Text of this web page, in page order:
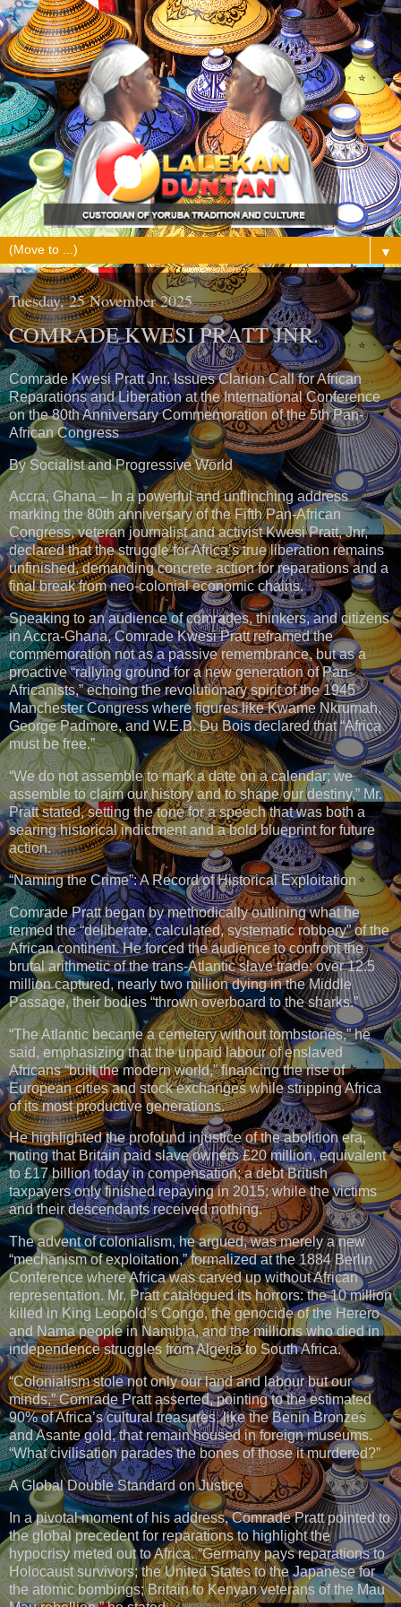
▼
Tuesday, 25 November 2025
COMRADE KWESI PRATT JNR.
Comrade Kwesi Pratt Jnr. Issues Clarion Call for African
Reparations and Liberation at the International Conference
on the 80th Anniversary Commemoration of the 5th Pan-
African Congress
By Socialist and Progressive World
Accra, Ghana – In a powerful and unflinching address
marking the 80th anniversary of the Fifth Pan-African
Congress, veteran journalist and activist Kwesi Pratt, Jnr,
declared that the struggle for Africa’s true liberation remains
unfinished, demanding concrete action for reparations and a
final break from neo-colonial economic chains.
Speaking to an audience of comrades, thinkers, and citizens
in Accra-Ghana, Comrade Kwesi Pratt reframed the
commemoration not as a passive remembrance, but as a
proactive “rallying ground for a new generation of Pan-
Africanists,” echoing the revolutionary spirit of the 1945
Manchester Congress where figures like Kwame Nkrumah,
George Padmore, and W.E.B. Du Bois declared that “Africa
must be free.”
“We do not assemble to mark a date on a calendar; we
assemble to claim our history and to shape our destiny,” Mr.
Pratt stated, setting the tone for a speech that was both a
searing historical indictment and a bold blueprint for future
action.
“Naming the Crime”: A Record of Historical Exploitation
Comrade Pratt began by methodically outlining what he
termed the “deliberate, calculated, systematic robbery” of the
African continent. He forced the audience to confront the
brutal arithmetic of the trans-Atlantic slave trade: over 12.5
million captured, nearly two million dying in the Middle
Passage, their bodies “thrown overboard to the sharks.”
“The Atlantic became a cemetery without tombstones,” he
said, emphasizing that the unpaid labour of enslaved
Africans “built the modern world,” financing the rise of
European cities and stock exchanges while stripping Africa
of its most productive generations.
He highlighted the profound injustice of the abolition era,
noting that Britain paid slave owners £20 million, equivalent
to £17 billion today in compensation; a debt British
taxpayers only finished repaying in 2015; while the victims
and their descendants received nothing.
The advent of colonialism, he argued, was merely a new
“mechanism of exploitation,” formalized at the 1884 Berlin
Conference where Africa was carved up without African
representation. Mr. Pratt catalogued its horrors: the 10 million
killed in King Leopold’s Congo, the genocide of the Herero
and Nama people in Namibia, and the millions who died in
independence struggles from Algeria to South Africa.
“Colonialism stole not only our land and labour but our
minds,” Comrade Pratt asserted, pointing to the estimated
90% of Africa’s cultural treasures, like the Benin Bronzes
and Asante gold, that remain housed in foreign museums.
“What civilisation parades the bones of those it murdered?”
A Global Double Standard on Justice
In a pivotal moment of his address, Comrade Pratt pointed to
the global precedent for reparations to highlight the
hypocrisy meted out to Africa. “Germany pays reparations to
Holocaust survivors; the United States to the Japanese for
the atomic bombings; Britain to Kenyan veterans of the Mau